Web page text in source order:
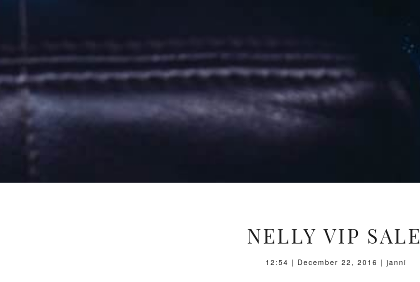
NELLY VIP SALE
12:54 | December 22, 2016 | janni